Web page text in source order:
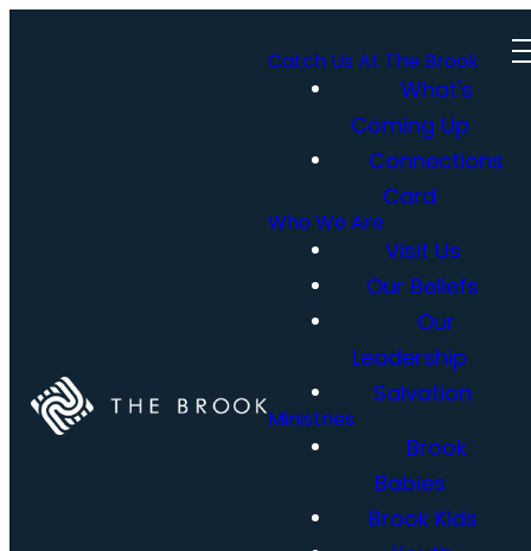
Catch Us At The Brook
What's
Coming Up
Connections
Card
Who We Are
Visit Us
Our Beliefs
Our
Leadership
Salvation
Ministries
Brook
Babies
Brook Kids